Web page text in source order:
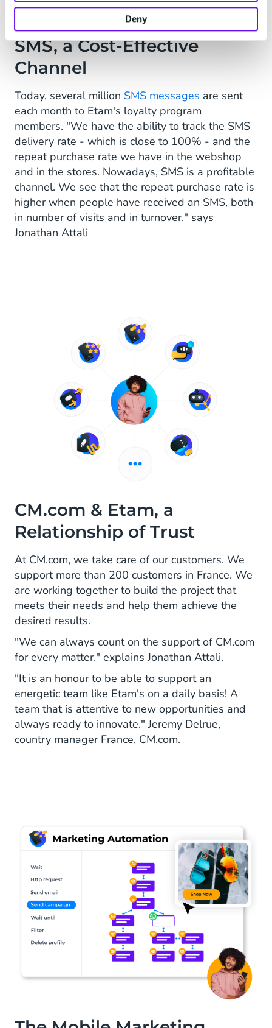
Deny
SMS, a Cost-Effective
Channel
Today, several million SMS messages are sent
each month to Etam's loyalty program
members. "We have the ability to track the SMS
delivery rate - which is close to 100% - and the
repeat purchase rate we have in the webshop
and in the stores. Nowadays, SMS is a profitable
channel. We see that the repeat purchase rate is
higher when people have received an SMS, both
in number of visits and in turnover." says
Jonathan Attali
CM.com & Etam, a
Relationship of Trust
At CM.com, we take care of our customers. We
support more than 200 customers in France. We
are working together to build the project that
meets their needs and help them achieve the
desired results.
"We can always count on the support of CM.com
for every matter." explains Jonathan Attali.
"It is an honour to be able to support an
energetic team like Etam's on a daily basis! A
team that is attentive to new opportunities and
always ready to innovate." Jeremy Delrue,
country manager France, CM.com.